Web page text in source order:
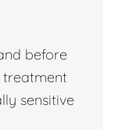
before
treatment
sensitive